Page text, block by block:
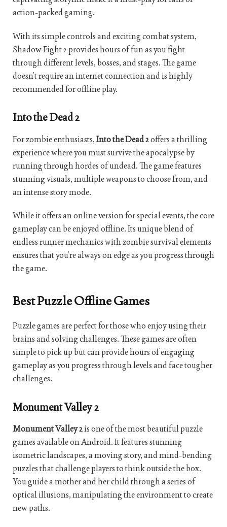
action-packed gaming.
With its simple controls and exciting combat system,
Shadow Fight 2 provides hours of fun as you fight
through different levels, bosses, and stages. The game
doesn’t require an internet connection and is highly
recommended for offline play.
Into the Dead 2
For zombie enthusiasts,Into the Dead 2offers a thrilling
experience where you must survive the apocalypse by
running through hordes of undead. The game features
stunning visuals, multiple weapons to choose from, and
an intense story mode.
While it offers an online version for special events, the core
gameplay can be enjoyed offline. Its unique blend of
endless runner mechanics with zombie survival elements
ensures that you’re always on edge as you progress through
the game.
Best Puzzle Offline Games
Puzzle games are perfect for those who enjoy using their
brains and solving challenges. These games are often
simple to pick up but can provide hours of engaging
gameplay as you progress through levels and face tougher
challenges.
Monument Valley 2
Monument Valley 2is one of the most beautiful puzzle
games available on Android. It features stunning
isometric landscapes, a moving story, and mind-bending
puzzles that challenge players to think outside the box.
You guide a mother and her child through a series of
optical illusions, manipulating the environment to create
new paths.